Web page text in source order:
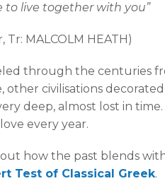
to live together with you”
Tr: MALCOLM HEATH)
through the centuries
civilisations
deep, almost lost in
every year.
how the past blends
Test of Classical Greek.